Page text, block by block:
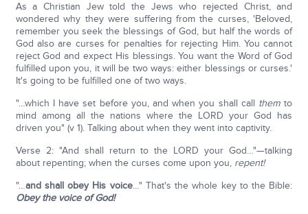
As a Christian Jew told the Jews who rejected Christ, and
wondered why they were suffering from the curses, 'Beloved,
remember you seek the blessings of God, but half the words of
God also are curses for penalties for rejecting Him. You cannot
reject God and expect His blessings. You want the Word of God
fulfilled upon you, it will be two ways: either blessings or curses.'
It's going to be fulfilled one of two ways.
"…which I have set before you, and when you shall call them to
mind among all the nations where the LORD your God has
driven you" (v 1). Talking about when they went into captivity.
Verse 2: "And shall return to the LORD your God…"—talking
about repenting; when the curses come upon you, repent!
"…and shall obey His voice…" That's the whole key to the Bible:
Obey the voice of God!